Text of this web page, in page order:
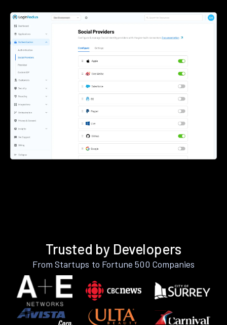
Trusted by Developers
From Startups to Fortune 500 Companies